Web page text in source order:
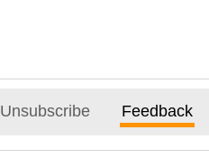
Unsubscribe Feedback